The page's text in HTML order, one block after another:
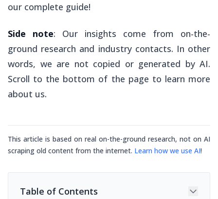
our complete guide!
Side note: Our insights come from on-the-
ground research and industry contacts. In other
words, we are not copied or generated by AI.
Scroll to the bottom of the page to learn more
about us.
This article is based on real on-the-ground research, not on AI
scraping old content from the internet. Learn how we use AI!
Table of Contents